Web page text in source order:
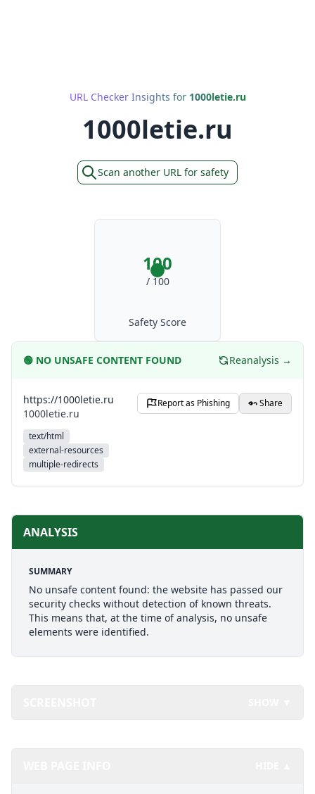
URL Checker Insights for 1000letie.ru
1000letie.ru
Scan another URL for safety
100
/ 100
Safety Score
🟢 NO UNSAFE CONTENT FOUND Reanalysis →
https://1000letie.ru
1000letie.ru
text/html
external-resources
multiple-redirects
Report as Phishing Share
ANALYSIS
SUMMARY
No unsafe content found: the website has passed our
security checks without detection of known threats.
This means that, at the time of analysis, no unsafe
elements were identified.